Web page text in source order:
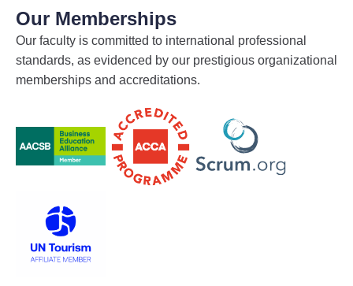
Our Memberships
Our faculty is committed to international professional
standards, as evidenced by our prestigious organizational
memberships and accreditations.